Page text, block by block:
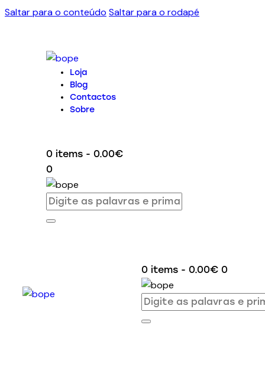
Saltar para o conteúdo Saltar para o rodapé
Loja
Blog
Contactos
Sobre
0 items - 0.00€
0
0 items - 0.00€ 0